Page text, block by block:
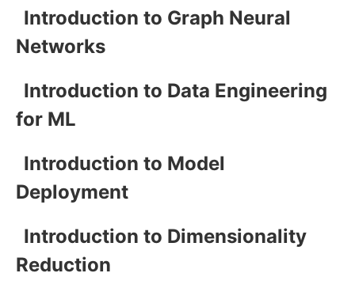
Introduction to Graph Neural
Networks
Introduction to Data Engineering
for ML
Introduction to Model
Deployment
Introduction to Dimensionality
Reduction